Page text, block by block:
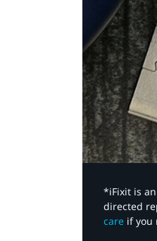
*iFixit is
directed
care if you